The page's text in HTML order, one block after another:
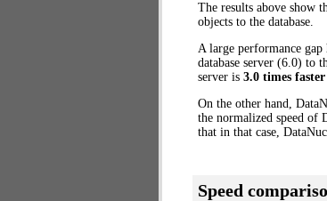
The results above show
objects to the database.
A large performance gap
database server (6.0) to
server is 3.0 times faster
On the other hand,
the normalized speed of
that in that case,
Speed